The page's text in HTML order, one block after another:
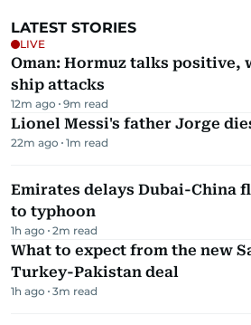
LATEST STORIES
LIVE
Oman: Hormuz talks positive,
ship attacks
12m ago 9m read
Lionel Messi's father Jorge
22m ago 1m read
Emirates delays Dubai-China
to typhoon
1h ago 2m read
What to expect from the new
Turkey-Pakistan deal
1h ago 3m read